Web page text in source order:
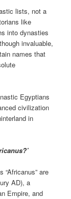
lists, not a
like
into dynasties
invaluable,
names that
Egyptians
civilization
in
“Africanus” are
AD), a
Empire, and